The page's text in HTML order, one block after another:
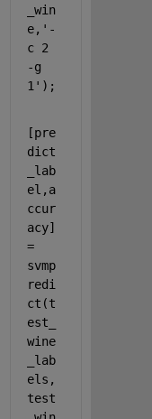
_win
e, '-
c 2
-g
1' );
[pre
dict
_lab
el,a
ccur
acy]
=
svmp
redi
ct(t
est_
wine
_lab
els,
test